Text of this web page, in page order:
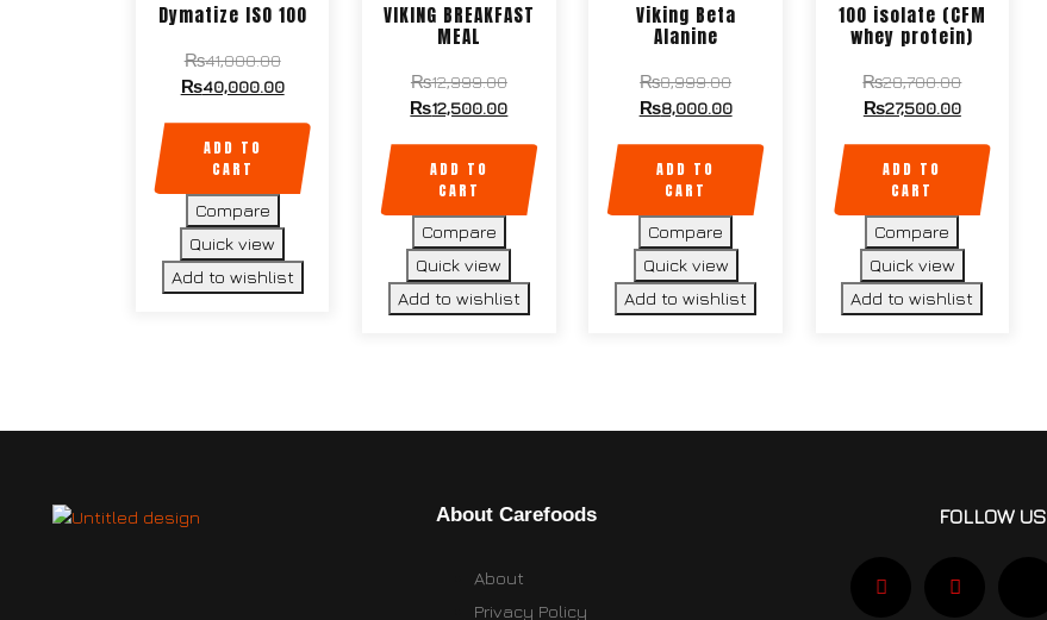
Dymatize ISO 100
₨41,000.00
₨40,000.00
ADD TO
CART
Compare
Quick view
Add to wishlist
VIKING BREAKFAST
MEAL
₨12,999.00
₨12,500.00
ADD TO
CART
Compare
Quick view
Add to wishlist
Viking Beta
Alanine
₨8,999.00
₨8,000.00
ADD TO
CART
Compare
Quick view
Add to wishlist
100 isolate (CFM
whey protein)
₨28,700.00
₨27,500.00
ADD TO
CART
Compare
Quick view
Add to wishlist
About Carefoods
About
Privacy Policy
FOLLOW US